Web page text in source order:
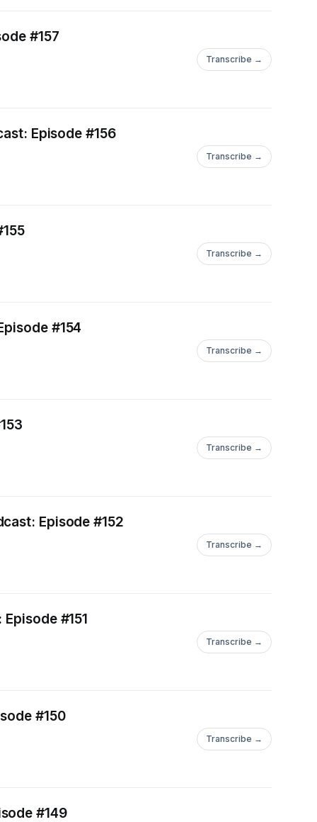
#157
Transcribe →
Episode #156
Transcribe →
#155
Transcribe →
#154
Transcribe →
Transcribe →
Episode #152
Transcribe →
#151
Transcribe →
#150
Transcribe →
#149